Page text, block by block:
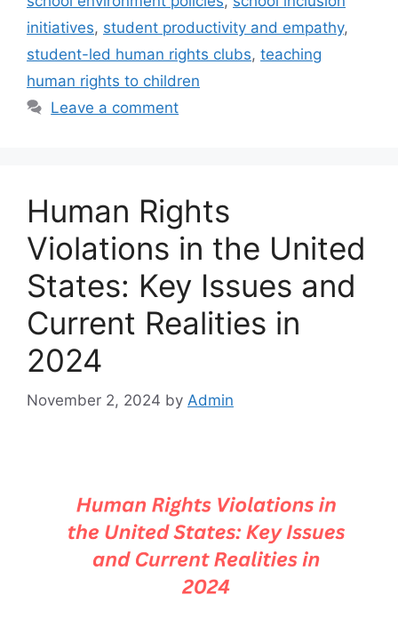
initiatives, student productivity and empathy,
student-led human rights clubs, teaching
human rights to children
Leave a comment
Human Rights
Violations in the United
States: Key Issues and
Current Realities in
2024
November 2, 2024 by Admin